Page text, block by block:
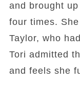
and brought
four times.
Taylor, who
Tori admitted
and feels she